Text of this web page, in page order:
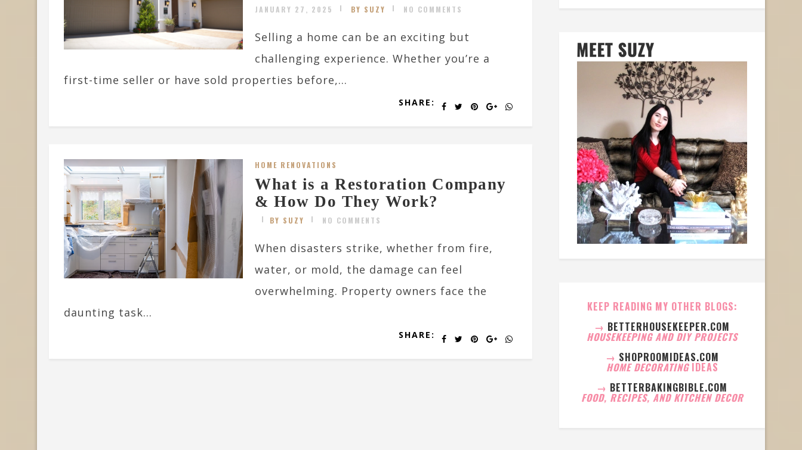
JANUARY 27, 2025 BY SUZY NO COMMENTS
Selling a home can be an exciting but
challenging experience. Whether you’re a
first-time seller or have sold properties before,...
SHARE:
HOME RENOVATIONS
What is a Restoration Company
& How Do They Work?
BY SUZY NO COMMENTS
When disasters strike, whether from fire,
water, or mold, the damage can feel
overwhelming. Property owners face the
daunting task...
SHARE:
KEEP READING MY OTHER BLOGS:
→ BETTERHOUSEKEEPER.COM
HOUSEKEEPING AND DIY PROJECTS
→ SHOPROOMIDEAS.COM
HOME DECORATING IDEAS
→ BETTERBAKINGBIBLE.COM
FOOD, RECIPES, AND KITCHEN DECOR